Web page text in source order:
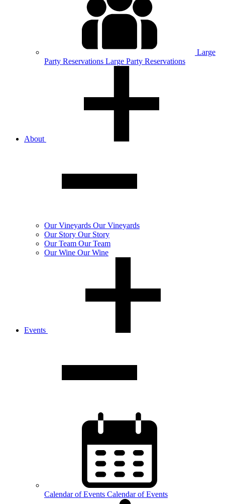
Large
Party Reservations Large Party Reservations
About
OurVineyards Our Vineyards
Our Story Our Story
OurTeam Our Team
OurWine Our Wine
Events
Calendar ofEvents Calendar of Events